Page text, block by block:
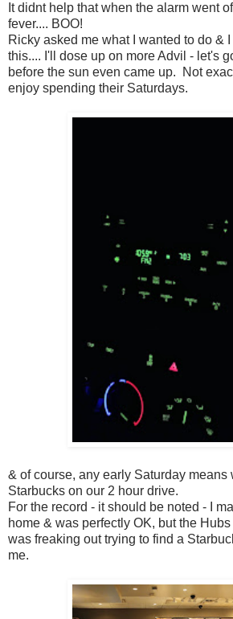
It didnt help that when the alarm went
fever.... BOO!
Ricky asked me what I wanted to do &
this.... I'll dose up on more Advil - let's
before the sun even came up. Not
enjoy spending their Saturdays.
& of course, any early Saturday means
Starbucks on our 2 hour drive.
For the record - it should be noted - I
home & was perfectly OK, but the
was freaking out trying to find a
me.